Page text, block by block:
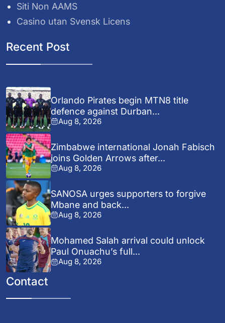
Siti Non AAMS
Casino utan Svensk Licens
Recent Post
Orlando Pirates begin MTN8 title
defence against Durban...
Aug 8, 2026
Zimbabwe international Jonah Fabisch
joins Golden Arrows after...
Aug 8, 2026
SANOSA urges supporters to forgive
Mbane and back...
Aug 8, 2026
Mohamed Salah arrival could unlock
Paul Onuachu’s full...
Aug 8, 2026
Contact